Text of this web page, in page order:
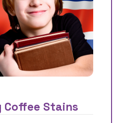
Coffee Stains